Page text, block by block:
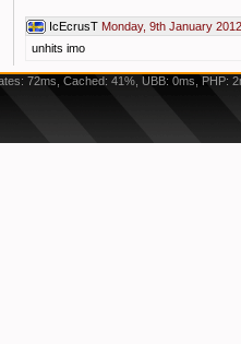
IcEcrusT Monday, 9th January
unhits imo
72ms, Cached: 41%, UBB: 0ms, PHP: